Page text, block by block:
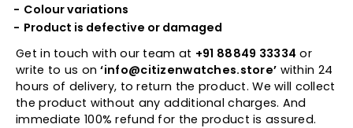
Colour variations
Product is defective or damaged
Get in touch with our team at +91 88849 33334 or
write to us on‘info@citizenwatches.store’ within 24
hours of delivery, to return the product. We will collect
the product without any additional charges. And
immediate 100% refund for the product is assured.